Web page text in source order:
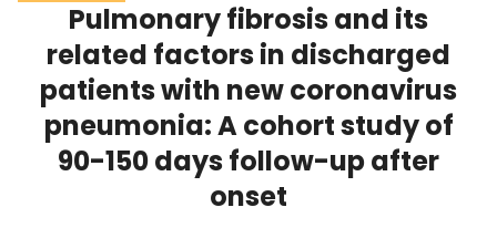
Scholarly Works
About
Login
Pulmonary fibrosis and its
related factors in discharged
patients with new coronavirus
pneumonia: A cohort study of
90-150 days follow-up after
onset